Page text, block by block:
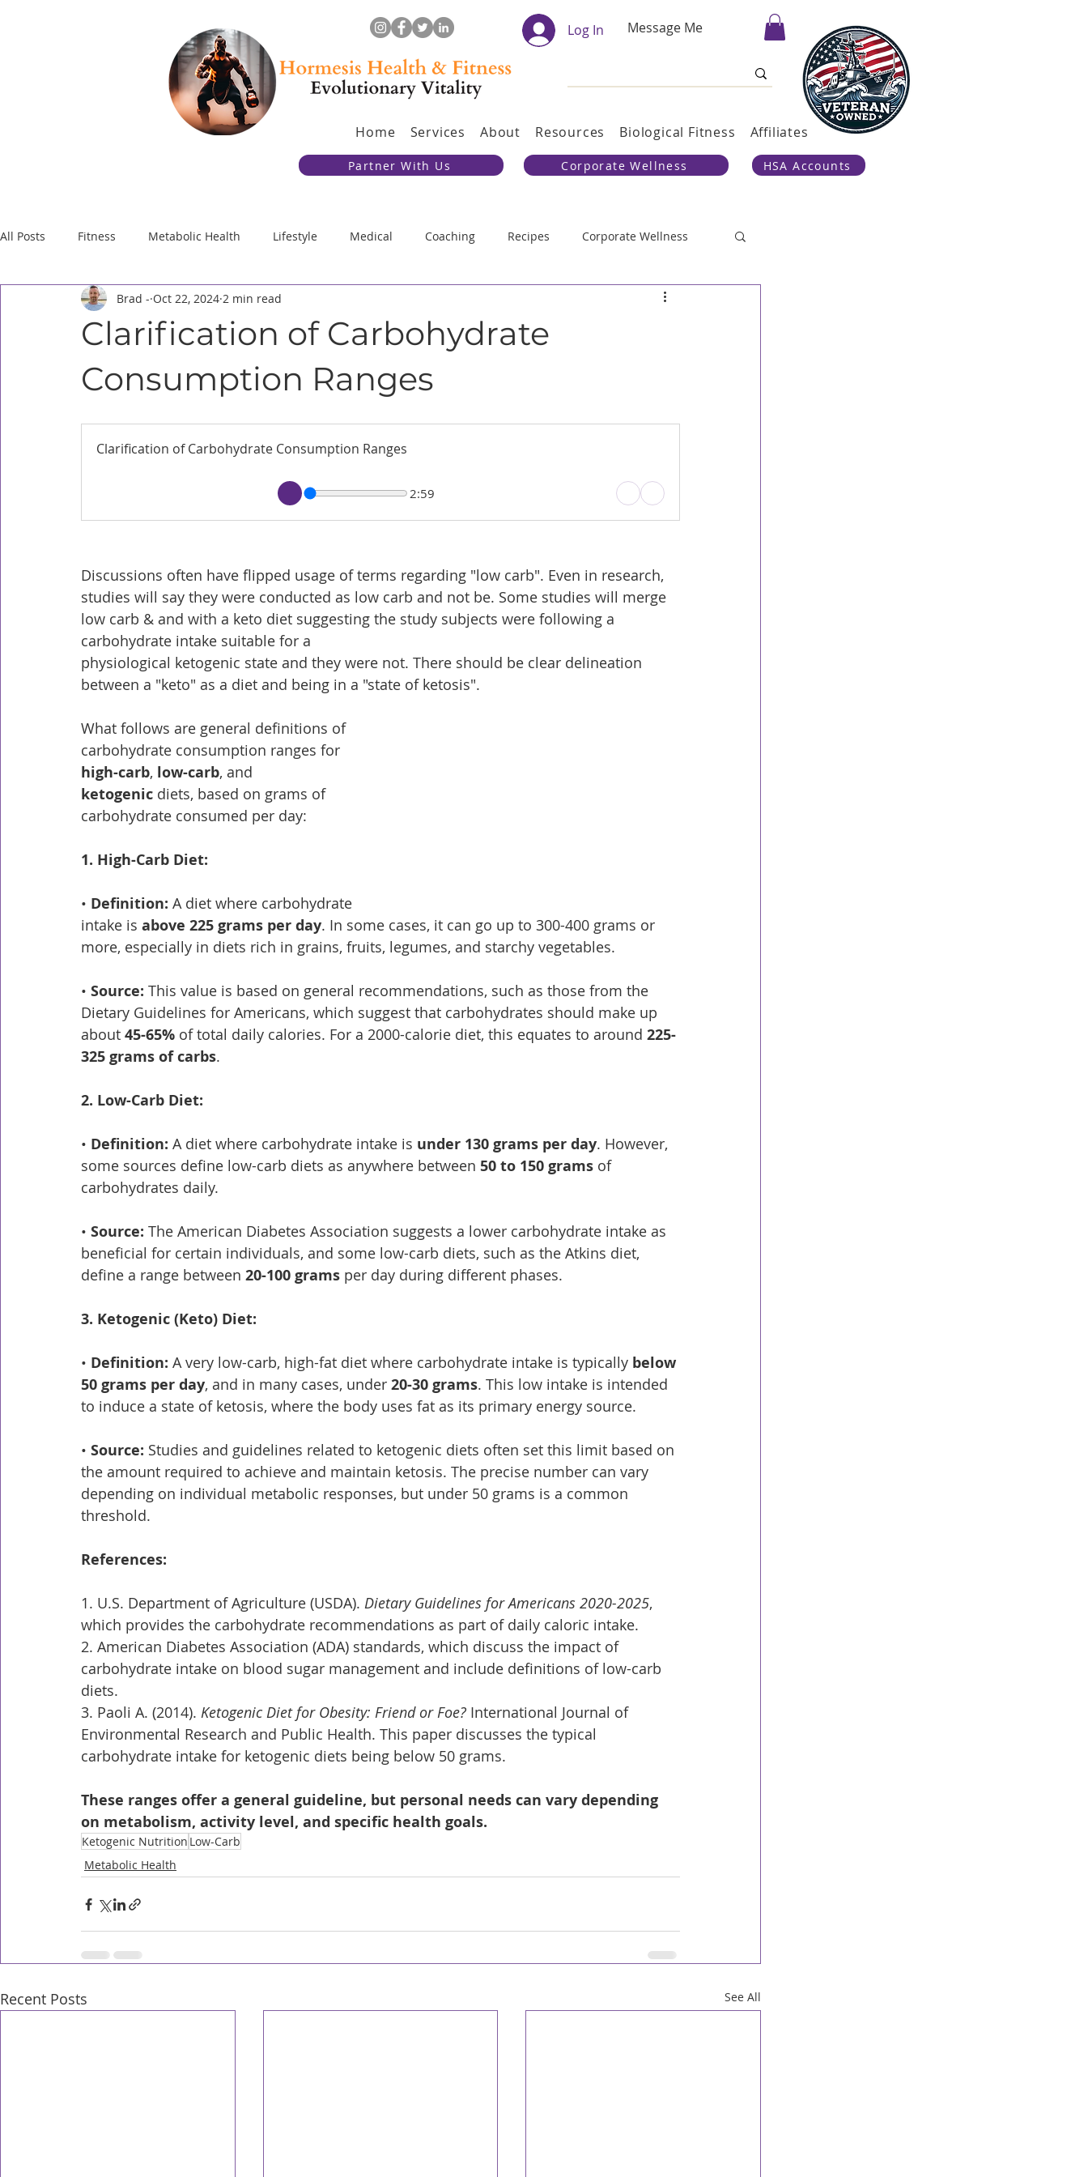
Message Me
Home Services About Resources Biological Fitness Affiliates
Partner With Us Corporate Wellness
Log In
HSA Accounts
All Posts Fitness Metabolic Health Lifestyle Medical Coaching Recipes Corporate Wellness
Gut Health Behavior Change and Discipline
Clarification of Carbohydrate
Consumption Ranges
Brad - Oct 22, 2024 2 min read
Clarification of Carbohydrate Consumption Ranges
2:59
Discussions often have flipped usage of terms regarding "low carb". Even in research,
studies will say they were conducted as low carb and not be. Some studies will merge
low carb & and with a keto diet suggesting the study subjects were following a
carbohydrate intake suitable for a
physiological ketogenic state and they were not. There should be clear delineation
between a "keto" as a diet and being in a "state of ketosis".
What follows are general definitions of
carbohydrate consumption ranges for
high-carb, low-carb, and
ketogenic diets, based on grams of
carbohydrate consumed per day:
1. High-Carb Diet:
• Definition: A diet where carbohydrate
intake is above 225 grams per day. In some cases, it can go up to 300-400 grams or
more, especially in diets rich in grains, fruits, legumes, and starchy vegetables.
• Source: This value is based on general recommendations, such as those from the
Dietary Guidelines for Americans, which suggest that carbohydrates should make up
about 45-65% of total daily calories. For a 2000-calorie diet, this equates to around 225-
325 grams of carbs.
2. Low-Carb Diet:
• Definition: A diet where carbohydrate intake is under 130 grams per day. However,
some sources define low-carb diets as anywhere between 50 to 150 grams of
carbohydrates daily.
• Source: The American Diabetes Association suggests a lower carbohydrate intake as
beneficial for certain individuals, and some low-carb diets, such as the Atkins diet,
define a range between 20-100 grams per day during different phases.
3. Ketogenic (Keto) Diet:
• Definition: A very low-carb, high-fat diet where carbohydrate intake is typically below
50 grams per day, and in many cases, under 20-30 grams. This low intake is intended
to induce a state of ketosis, where the body uses fat as its primary energy source.
• Source: Studies and guidelines related to ketogenic diets often set this limit based on
the amount required to achieve and maintain ketosis. The precise number can vary
depending on individual metabolic responses, but under 50 grams is a common
threshold.
References:
1. U.S. Department of Agriculture (USDA). Dietary Guidelines for Americans 2020-2025,
which provides the carbohydrate recommendations as part of daily caloric intake.
2. American Diabetes Association (ADA) standards, which discuss the impact of
carbohydrate intake on blood sugar management and include definitions of low-carb
diets.
3. Paoli A. (2014). Ketogenic Diet for Obesity: Friend or Foe? International Journal of
Environmental Research and Public Health. This paper discusses the typical
carbohydrate intake for ketogenic diets being below 50 grams.
These ranges offer a general guideline, but personal needs can vary depending
on metabolism, activity level, and specific health goals.
Ketogenic Nutrition Low-Carb
Metabolic Health
Recent Posts See All